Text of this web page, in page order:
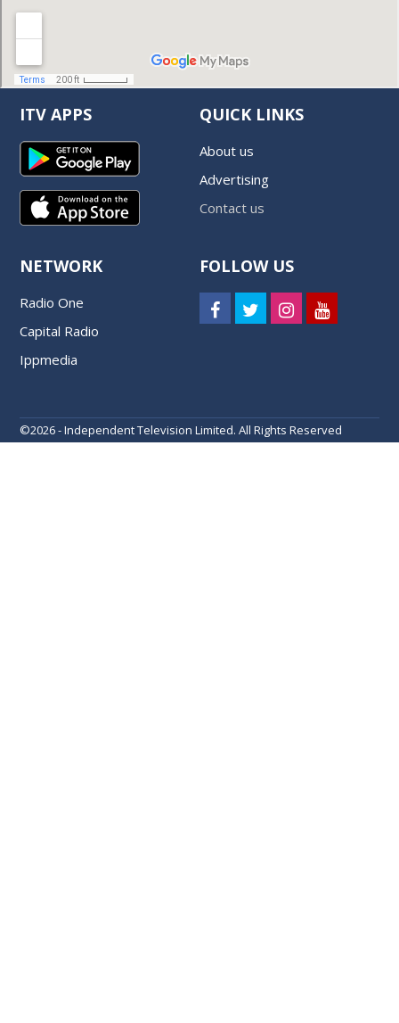
ITV APPS QUICK LINKS
About us
Advertising
Contact us
NETWORK
Radio One
Capital Radio
Ippmedia
FOLLOW US
©2026 - Independent Television Limited. All Rights Reserved